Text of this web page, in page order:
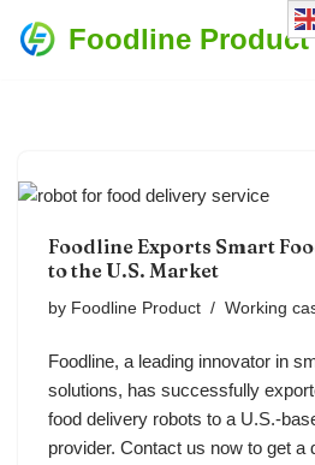
Foodline Product
Foodline Exports Smart
to the U.S. Market
by Foodline Product Working
Foodline, a leading innovator in
solutions, has successfully
food delivery robots to a U.S.-
provider. Contact us now to get a